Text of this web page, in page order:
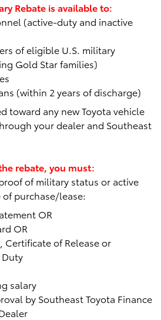
Rebate is available to:
(active-duty and inactive
of eligible U.S. military
Gold Star families)
(within 2 years of discharge)
toward any new Toyota vehicle
your dealer and Southeast
rebate, you must:
of military status or active
purchase/lease:
OR
OR
of Release or
salary
by Southeast Toyota Finance